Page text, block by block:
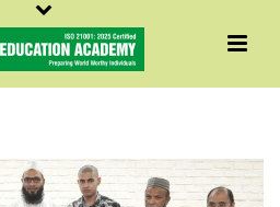
2022
MS In News,MSNews